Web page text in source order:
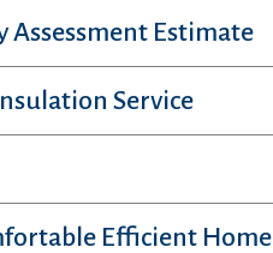
Assessment Estimate
Service
Efficient Home